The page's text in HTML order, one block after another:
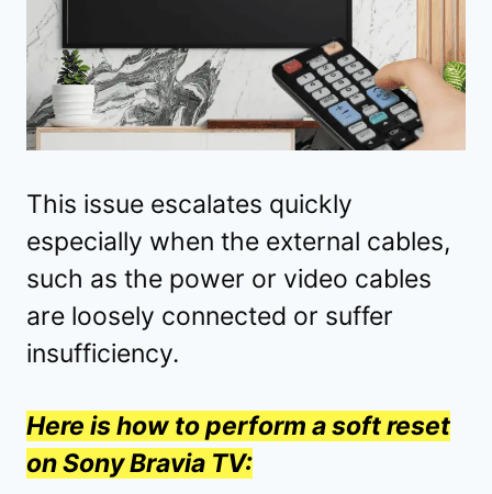
This issue escalates quickly
especially when the external cables,
such as the power or video cables
are loosely connected or suffer
insufficiency.
Here is how to perform a soft reset
on Sony Bravia TV: